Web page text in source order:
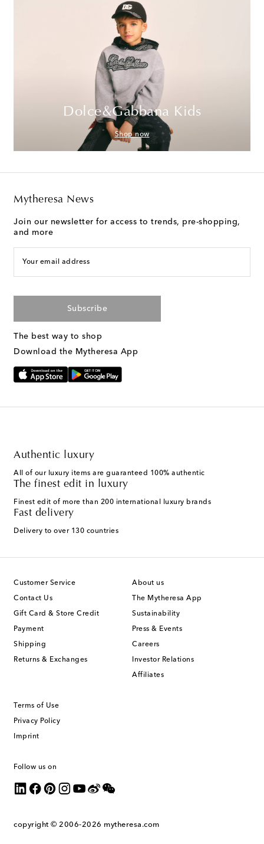
Dolce&Gabbana Kids
Shop now
Mytheresa News
Join our newsletter for access to trends, pre-shopping,
and more
Your email address
Subscribe
The best way to shop
Download the Mytheresa App
Authentic luxury
All of our luxury items are guaranteed 100% authentic
The finest edit in luxury
Finest edit of more than 200 international luxury brands
Fast delivery
Delivery to over 130 countries
Customer Service
Contact Us
Gift Card & Store Credit
Payment
Shipping
Returns & Exchanges
About us
The Mytheresa App
Sustainability
Press & Events
Careers
Investor Relations
Affiliates
Terms of Use
Privacy Policy
Imprint
Follow us on
copyright © 2006-2026 mytheresa.com